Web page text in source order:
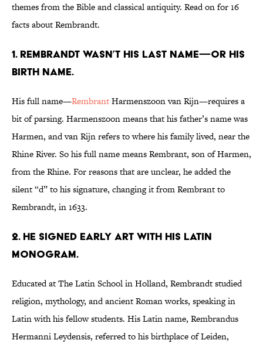
themes from the Bible and classical antiquity. Read on for 16
facts about Rembrandt.
1. REMBRANDT WASN’T HIS LAST NAME—OR HIS
BIRTH NAME.
His full name—RembrantHarmenszoon van Rijn—requires a
bit of parsing. Harmenszoon means that his father’s name was
Harmen, and van Rijn refers to where his family lived, near the
Rhine River. So his full name means Rembrant, son of Harmen,
from the Rhine. For reasons that are unclear, he added the
silent “d” to his signature, changing it from Rembrant to
Rembrandt, in 1633.
2. HE SIGNED EARLY ART WITH HIS LATIN
MONOGRAM.
Educated at The Latin School in Holland, Rembrandt studied
religion, mythology, and ancient Roman works, speaking in
Latin with his fellow students. His Latin name, Rembrandus
Hermanni Leydensis, referred to his birthplace of Leiden,